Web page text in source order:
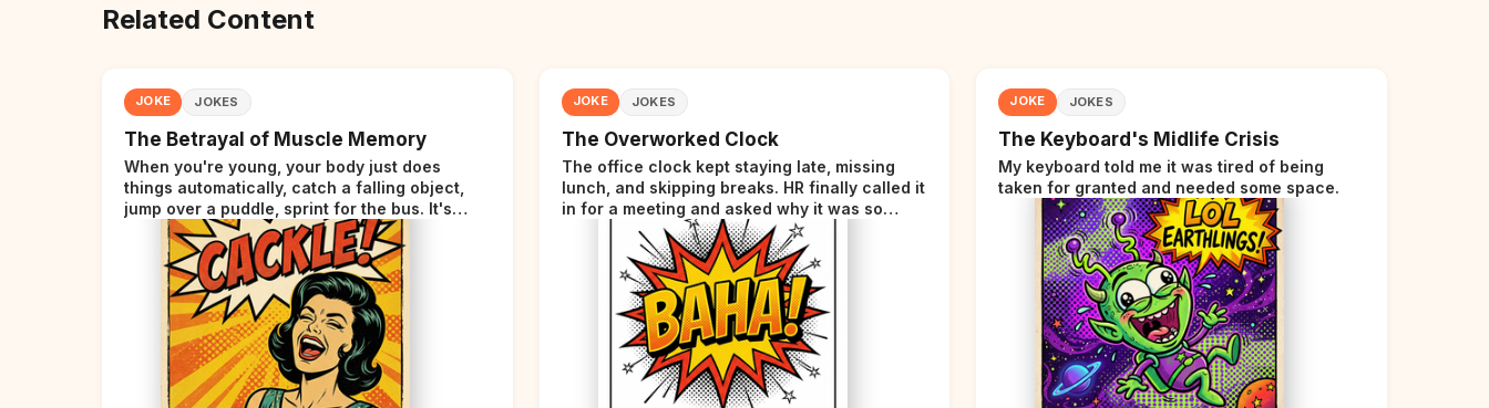
Related Content
JOKE JOKES
The Betrayal of Muscle Memory
When you're young, your body just does
things automatically, catch a falling object,
jump over a puddle, sprint for the bus. It's
incredible. Then somewhere around your late
thirties, your body starts sending those same
signals... but adds a tiny disclaimer at the end.
JOKE JOKES
The Overworked Clock
The office clock kept staying late, missing
lunch, and skipping breaks. HR finally called it
in for a meeting and asked why it was so
stressed. The clock sighed and said it was
completely overwhelmed.
JOKE JOKES
The Keyboard's Midlife Crisis
My keyboard told me it was tired of being
taken for granted and needed some space.